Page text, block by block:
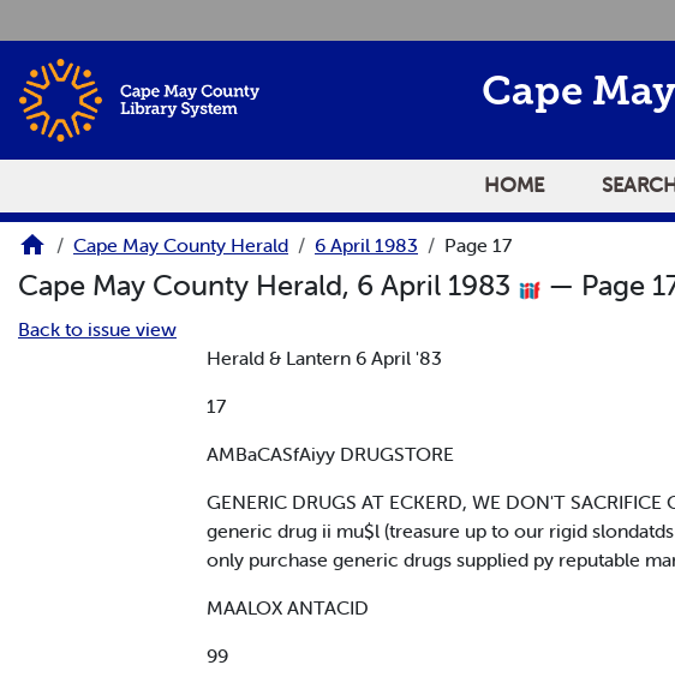
Cape
HOME
Cape May County Herald 6 April 1983 Page 17
Cape May County Herald, 6 April 1983 — Page
Back to issue view
Herald & Lantern 6 April '83
17
AMBaCASfAiyy DRUGSTORE
GENERIC DRUGS AT ECKERD, WE DON'T
generic drug ii mu$l (treasure up to our rigid
only purchase generic drugs supplied py reputable
MAALOX ANTACID
99